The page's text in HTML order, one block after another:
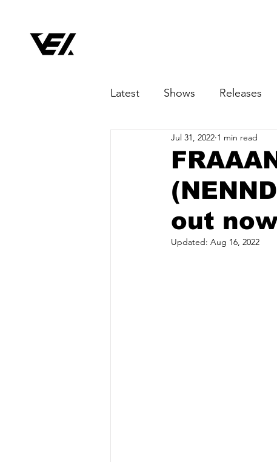
Latest Shows Releases
out
Jul 31, 2022 1 min read
Updated: Aug 16, 2022